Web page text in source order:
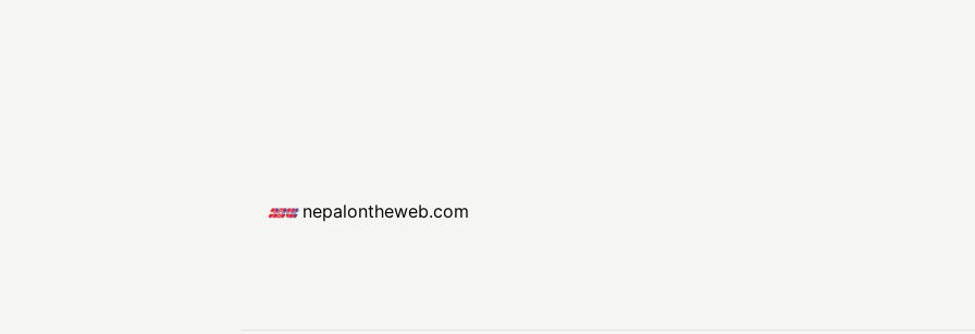
nepalontheweb.com